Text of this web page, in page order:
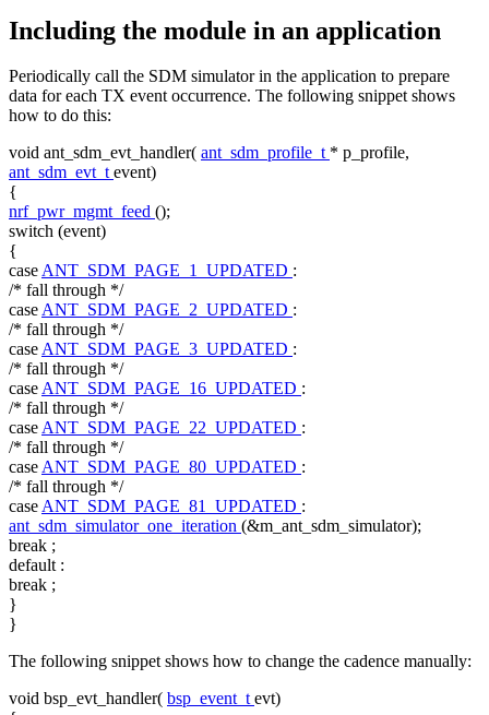
Including the module in an application
Periodically call the SDM simulator in the application to prepare
data for each TX event occurrence. The following snippet shows
how to do this:
void ant_sdm_evt_handler( ant_sdm_profile_t * p_profile,
ant_sdm_evt_tevent)
{
nrf_pwr_mgmt_feed ();
switch (event)
{
caseANT_SDM_PAGE_1_UPDATED :
/* fall through */
caseANT_SDM_PAGE_2_UPDATED :
/* fall through */
caseANT_SDM_PAGE_3_UPDATED :
/* fall through */
caseANT_SDM_PAGE_16_UPDATED :
/* fall through */
caseANT_SDM_PAGE_22_UPDATED :
/* fall through */
caseANT_SDM_PAGE_80_UPDATED :
/* fall through */
caseANT_SDM_PAGE_81_UPDATED :
ant_sdm_simulator_one_iteration (&m_ant_sdm_simulator);
break ;
default :
break ;
}
}
The following snippet shows how to change the cadence manually:
void bsp_evt_handler( bsp_event_tevt)